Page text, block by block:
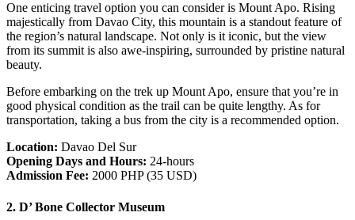
One enticing travel option you can consider is Mount Apo. Rising
majestically from Davao City, this mountain is a standout feature of
the region’s natural landscape. Not only is it iconic, but the view
from its summit is also awe-inspiring, surrounded by pristine natural
beauty.
Before embarking on the trek up Mount Apo, ensure that you’re in
good physical condition as the trail can be quite lengthy. As for
transportation, taking a bus from the city is a recommended option.
Location: Davao Del Sur
Opening Days and Hours: 24-hours
Admission Fee: 2000 PHP (35 USD)
2. D’ Bone Collector Museum